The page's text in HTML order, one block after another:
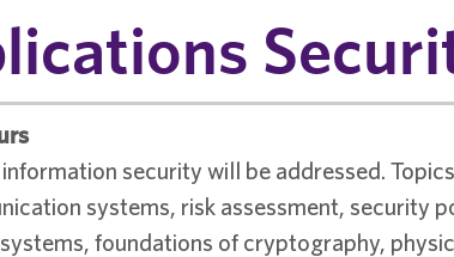
security will be addressed.
systems, risk assessment, security
foundations of cryptography,